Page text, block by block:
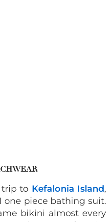
trip to Kefalonia Island,
one piece bathing suit.
bikini almost every